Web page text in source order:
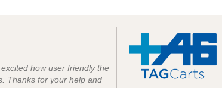
how user friendly the
Thanks for your help and